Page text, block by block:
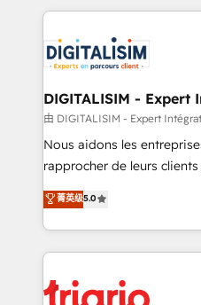
clients.” - Brian Garvey, VP, Solutions Partner
Program, HubSpot.
strengthen your digital
Implementation partner,
drive your business forward. Since 2015 we are
dedicated to HubSpot
team (50+), we work with
B2B sectors such as
business services. We
impact of your digital
detailed financial rationale
embark on a
DIGITALISIM - Expert
由 DIGITALISIM - Expert
Nous aidons les
rapprocher de leurs
DIGITALISIM, nous avons
réussite des entreprises
le marketing digital, et la
pourquoi, nos experts
référencement, votre
菁英级5.0